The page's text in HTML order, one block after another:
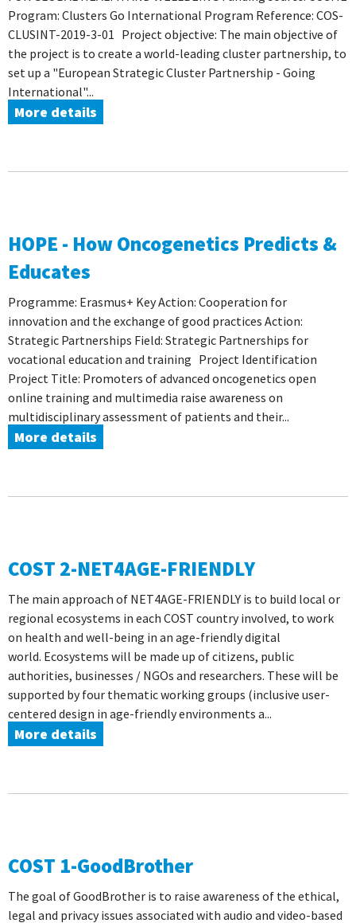
Program: Clusters Go International Program Reference: COS-
CLUSINT-2019-3-01 Project objective: The main objective of
the project is to create a world-leading cluster partnership, to
set up a "European Strategic Cluster Partnership - Going
International"...
More details
HOPE - How Oncogenetics Predicts &
Educates
Programme: Erasmus+ Key Action: Cooperation for
innovation and the exchange of good practices Action:
Strategic Partnerships Field: Strategic Partnerships for
vocational education and training Project Identification
Project Title: Promoters of advanced oncogenetics open
online training and multimedia raise awareness on
multidisciplinary assessment of patients and their...
More details
COST 2-NET4AGE-FRIENDLY
The main approach of NET4AGE-FRIENDLY is to build local or
regional ecosystems in each COST country involved, to work
on health and well-being in an age-friendly digital
world. Ecosystems will be made up of citizens, public
authorities, businesses / NGOs and researchers. These will be
supported by four thematic working groups (inclusive user-
centered design in age-friendly environments a...
More details
COST 1-GoodBrother
The goal of GoodBrother is to raise awareness of the ethical,
legal and privacy issues associated with audio and video-based